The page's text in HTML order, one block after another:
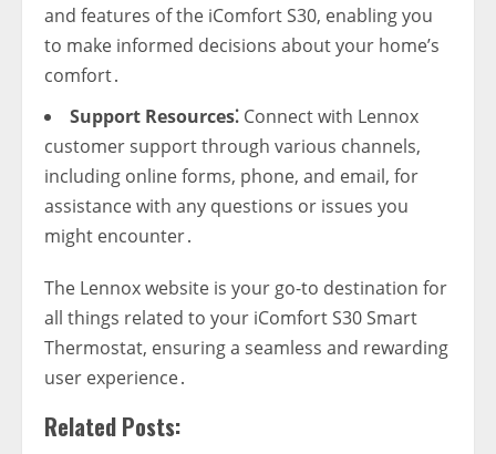
and features of the iComfort S30‚ enabling you
to make informed decisions about your home’s
comfort․
Support Resources⁚ Connect with Lennox
customer support through various channels‚
including online forms‚ phone‚ and email‚ for
assistance with any questions or issues you
might encounter․
The Lennox website is your go-to destination for
all things related to your iComfort S30 Smart
Thermostat‚ ensuring a seamless and rewarding
user experience․
Related Posts: